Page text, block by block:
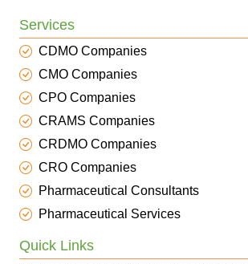
Services
CDMO Companies
CMO Companies
CPO Companies
CRAMS Companies
CRDMO Companies
CRO Companies
Pharmaceutical Consultants
Pharmaceutical Services
Quick Links